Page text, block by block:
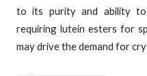
to its purity and ability to
requiring lutein esters for
may drive the demand for